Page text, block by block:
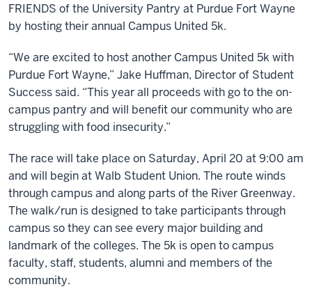
FRIENDS of the University Pantry at Purdue Fort Wayne
by hosting their annual Campus United 5k.
“We are excited to host another Campus United 5k with
Purdue Fort Wayne,” Jake Huffman, Director of Student
Success said. “This year all proceeds with go to the on-
campus pantry and will benefit our community who are
struggling with food insecurity.”
The race will take place on Saturday, April 20 at 9:00 am
and will begin at Walb Student Union. The route winds
through campus and along parts of the River Greenway.
The walk/run is designed to take participants through
campus so they can see every major building and
landmark of the colleges. The 5k is open to campus
faculty, staff, students, alumni and members of the
community.